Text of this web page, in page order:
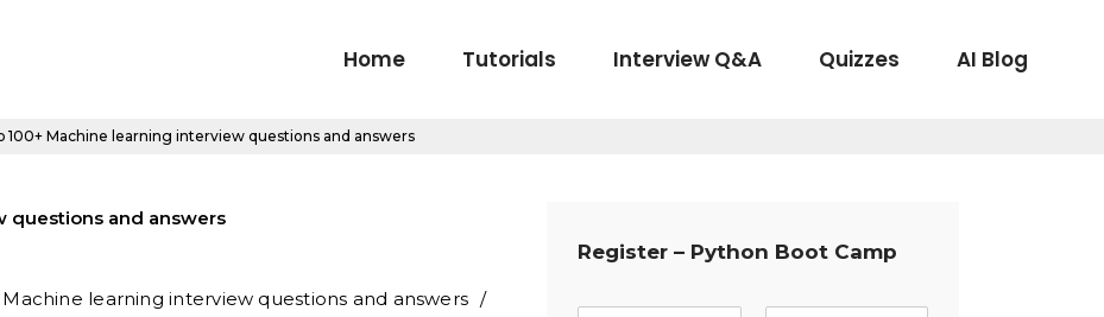
Home Tutorials Interview Q&A Quizzes AI Blog
100+ Machine learning interview questions and answers
learning interview questions and answers
Register – Python Boot Camp